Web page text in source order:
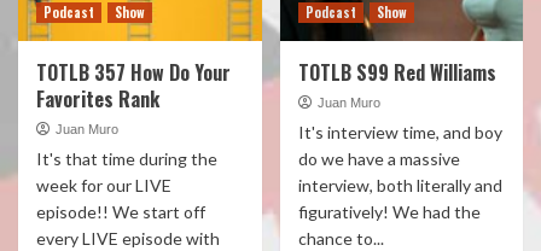
Podcast Show
TOTLB 357 How Do Your
Favorites Rank
Juan Muro
It's that time during the
week for our LIVE
episode!! We start off
every LIVE episode with
Podcast Show
TOTLB S99 Red Williams
Juan Muro
It's interview time, and boy
do we have a massive
interview, both literally and
figuratively! We had the
chance to...